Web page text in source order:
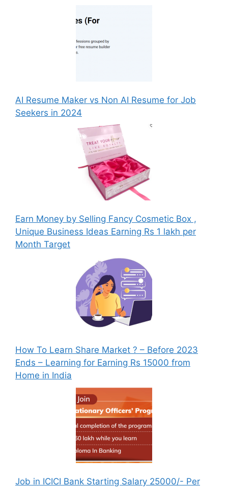
AI Resume Maker vs Non AI Resume for Job
Seekers in 2024
Earn Money by Selling Fancy Cosmetic Box ,
Unique Business Ideas Earning Rs 1 lakh per
Month Target
How To Learn Share Market ? – Before 2023
Ends – Learning for Earning Rs 15000 from
Home in India
Job in ICICI Bank Starting Salary 25000/- Per